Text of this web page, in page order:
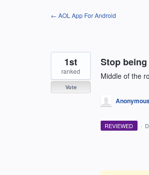
← AOL App For Android
Stop
Middle of the
1st
ranked
Vote
REVIEWED ·